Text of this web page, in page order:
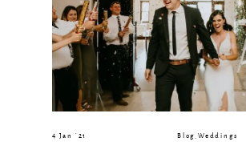
4 Jan ’21 Blog ,Weddings